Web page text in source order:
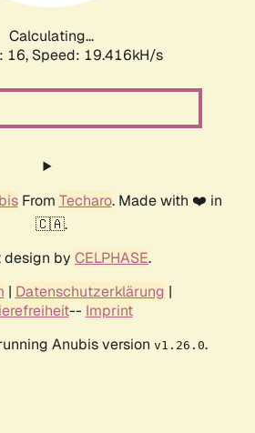
Calculating...
16, Speed: 19.416kH/s
From Techaro. Made with ❤️ in
🇨🇦.
design by CELPHASE.
| Datenschutzerklärung |
-- Imprint
Anubis version v1.26.0.